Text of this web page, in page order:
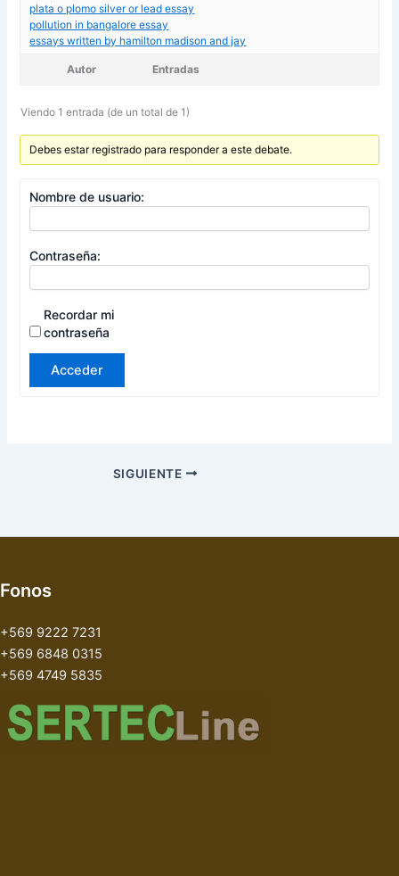
plata o plomo silver or lead essay
pollution in bangalore essay
essays written by hamilton madison and jay
Autor Entradas
Viendo 1 entrada (de un total de 1)
Debes estar registrado para responder a este debate.
Nombre de usuario:
Contraseña:
Recordar mi
contraseña
Acceder
SIGUIENTE
Fonos
+569 9222 7231
+569 6848 0315
+569 4749 5835